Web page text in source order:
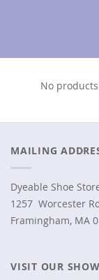
No
MAILING
Dyeable Shoe
1257 Worcester
Framingham, MA
VISIT OUR